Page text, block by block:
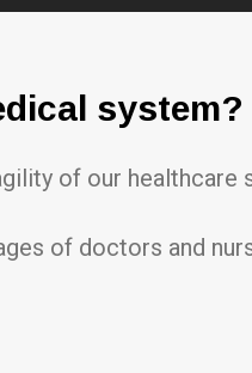
system?
of our healthcare
of doctors and